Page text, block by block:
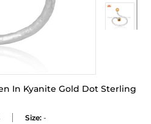
In Kyanite Gold Dot Sterling
Size: -